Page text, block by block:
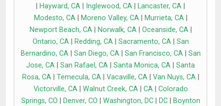
Hayward, CA Inglewood, CA Lancaster, CA
Modesto, CA| Moreno Valley, CA| Murrieta, CA|
Newport Beach, CA| Norwalk, CA| Oceanside, CA|
Ontario, CA| Redding, CA| Sacramento, CA| San
Bernardino, CA| San Diego, CA| San Francisco, CA| San
Jose, CA
San Rafael, CA Santa Monica, CA
Santa
Rosa, CA| Temecula, CA| Vacaville, CA| Van Nuys, CA|
Victorville, CA| Walnut Creek, CA| CA| Colorado
Springs, CO
Denver, CO Washington, DC| DC|
Boynton